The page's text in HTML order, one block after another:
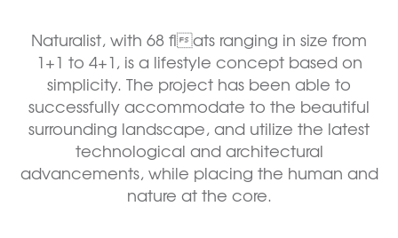
Naturalist, with 68 flats ranging in size from
1+1 to 4+1, is a lifestyle concept based on
simplicity. The project has been able to
successfully accommodate to the beautiful
surrounding landscape, and utilize the latest
technological and architectural
advancements, while placing the human and
nature at the core.